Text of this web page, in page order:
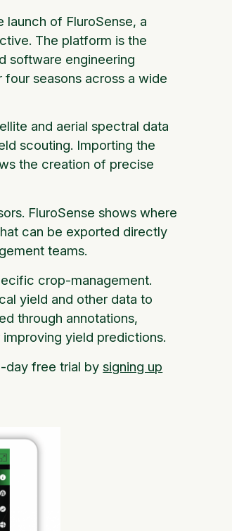
launch of FluroSense, a
The platform is the
software engineering
seasons across a wide
and aerial spectral data
scouting. Importing the
the creation of precise
FluroSense shows where
can be exported directly
teams.
crop-management.
yield and other data to
through annotations,
yield predictions.
day free trial bysigning up